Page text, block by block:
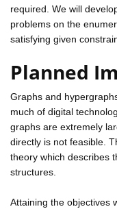
required. We will
problems on the
satisfying given
Planned
Graphs and
much of digital
graphs are extremely
directly is not feasible.
theory which describes
structures.
Attaining the objectives